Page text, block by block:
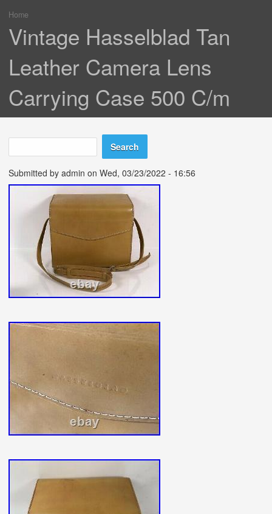
You are here
Home
Vintage Hasselblad Tan
Leather Camera Lens
Carrying Case 500 C/m
Search form
Search
Submitted by admin on Wed, 03/23/2022 - 16:56